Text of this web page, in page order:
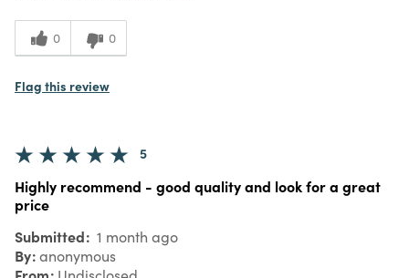
0 0
Flag this review
5
Highly recommend - good quality and look for a great
price
Submitted 1 month ago
By anonymous
From